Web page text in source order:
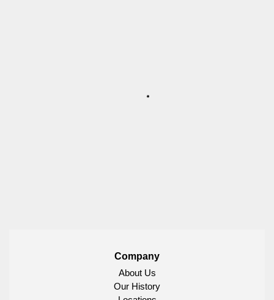
Company
About Us
Our History